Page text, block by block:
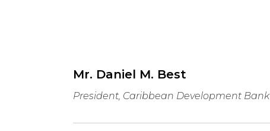
Mr. Daniel M. Best
President, Caribbean Development Bank